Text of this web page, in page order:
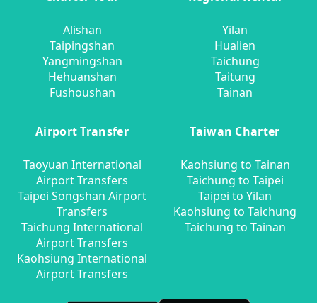
Alishan
Taipingshan
Yangmingshan
Hehuanshan
Fushoushan
Yilan
Hualien
Taichung
Taitung
Tainan
Airport Transfer
Taoyuan International
Airport Transfers
Taipei Songshan Airport
Transfers
Taichung International
Airport Transfers
Kaohsiung International
Airport Transfers
Taiwan Charter
Kaohsiung to Tainan
Taichung to Taipei
Taipei to Yilan
Kaohsiung to Taichung
Taichung to Tainan